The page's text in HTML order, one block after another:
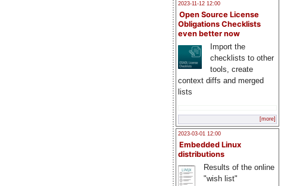
2023-11-12 12:00
Open Source License
Obligations Checklists
even better now
Import the
checklists to other
tools, create
context diffs and merged
lists
[more]
2023-03-01 12:00
Embedded Linux
distributions
Results of the online
"wish list"